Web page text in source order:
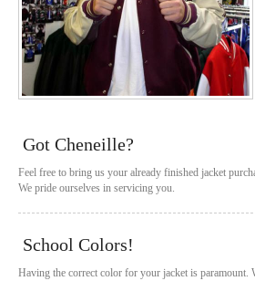
Got Cheneille?
Feel free to bring us your already finished jacket
We pride ourselves in servicing you.
School Colors!
Having the correct color for your jacket is paramount.